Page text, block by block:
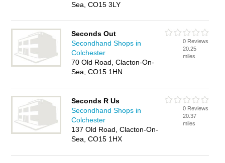
Sea, CO15 3LY
Seconds Out
Secondhand Shops in
Colchester
70 Old Road, Clacton-On-
Sea, CO15 1HN
0 Reviews
20.25
miles
Seconds R Us
Secondhand Shops in
Colchester
137 Old Road, Clacton-On-
Sea, CO15 1HX
0 Reviews
20.37
miles